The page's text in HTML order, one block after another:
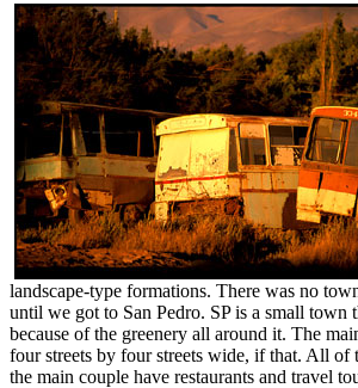
landscape-type formations. There was no
until we got to San Pedro. SP is a small town
because of the greenery all around it. The
four streets by four streets wide, if that. All of
the main couple have restaurants and travel